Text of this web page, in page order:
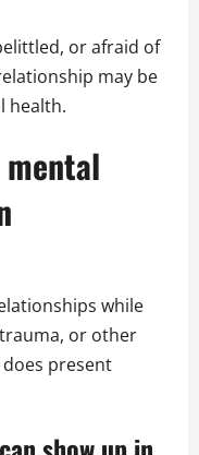
or afraid of
may be
health.
mental
while
or other
present